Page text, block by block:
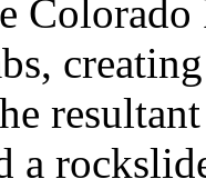
a